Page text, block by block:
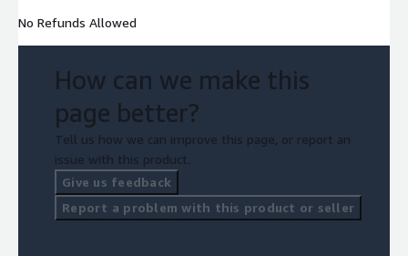
No Refunds Allowed
How can we make this
page better?
Tell us how we can improve this page, or report an
issue with this product.
Give us feedback
Report a problem with this product or seller